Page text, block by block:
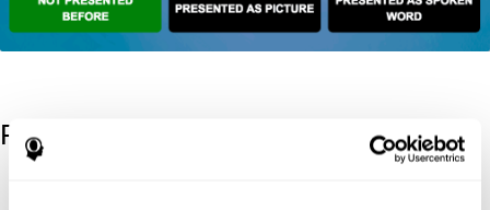
References